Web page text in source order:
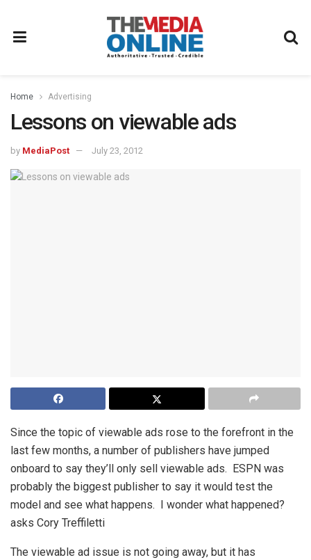
Home Advertising
Lessons on viewable ads
by MediaPost July 23, 2012
Since the topic of viewable ads rose to the forefront in the
last few months, a number of publishers have jumped
onboard to say they’ll only sell viewable ads. ESPN was
probably the biggest publisher to say it would test the
model and see what happens. I wonder what happened?
asks Cory Treffiletti
The viewable ad issue is not going away, but it has